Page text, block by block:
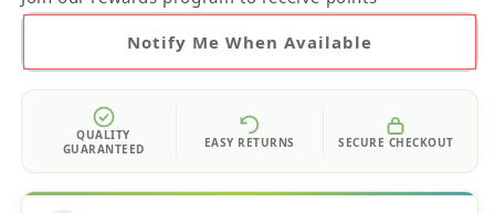
Notify Me When Available
QUALITY
GUARANTEED
EASY RETURNS SECURE CHECKOUT